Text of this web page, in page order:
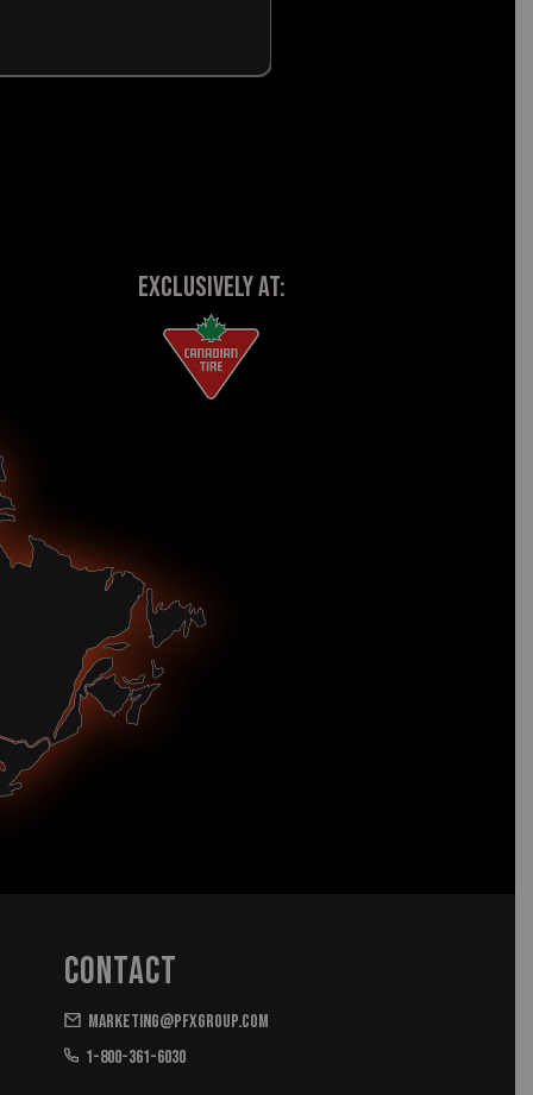
EXCLUSIVELY AT:
Contact
marketing@pfxgroup.com
1-800-361-6030